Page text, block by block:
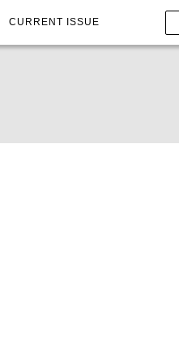
CURRENT ISSUE